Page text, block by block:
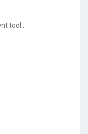
tool...